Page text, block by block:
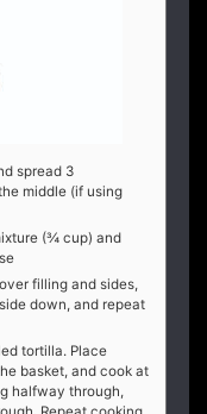
spread 3
middle (if using
(¾ cup) and
filling and sides,
down, and repeat
tortilla. Place
basket, and cook at
halfway through,